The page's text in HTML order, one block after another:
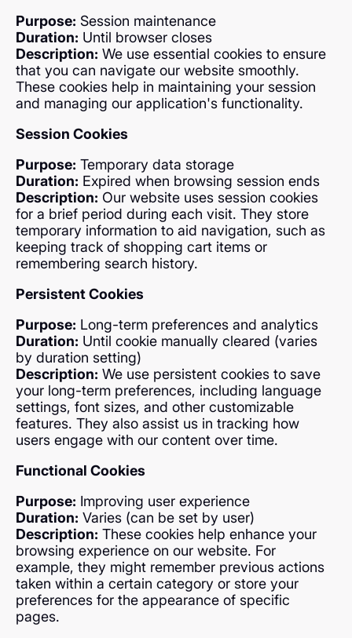
Purpose: Session maintenance
Duration: Until browser closes
Description: We use essential cookies to ensure
that you can navigate our website smoothly.
These cookies help in maintaining your session
and managing our application's functionality.
Session Cookies
Purpose: Temporary data storage
Duration: Expired when browsing session ends
Description: Our website uses session cookies
for a brief period during each visit. They store
temporary information to aid navigation, such as
keeping track of shopping cart items or
remembering search history.
Persistent Cookies
Purpose: Long-term preferences and analytics
Duration: Until cookie manually cleared (varies
by duration setting)
Description: We use persistent cookies to save
your long-term preferences, including language
settings, font sizes, and other customizable
features. They also assist us in tracking how
users engage with our content over time.
Functional Cookies
Purpose: Improving user experience
Duration: Varies (can be set by user)
Description: These cookies help enhance your
browsing experience on our website. For
example, they might remember previous actions
taken within a certain category or store your
preferences for the appearance of specific
pages.